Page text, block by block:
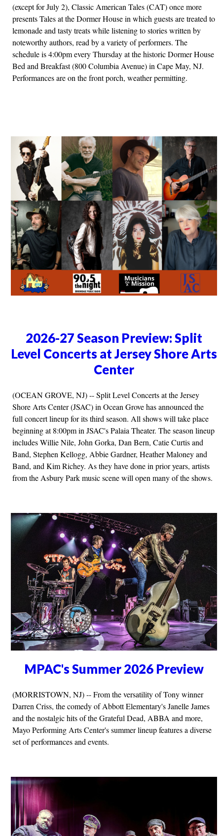
(except for July 2), Classic American Tales (CAT) once more
presents Tales at the Dormer House in which guests are treated to
lemonade and tasty treats while listening to stories written by
noteworthy authors, read by a variety of performers. The
schedule is 4:00pm every Thursday at the historic Dormer House
Bed and Breakfast (800 Columbia Avenue) in Cape May, NJ.
Performances are on the front porch, weather permitting.
2026-27 Season Preview: Split
Level Concerts at Jersey Shore Arts
Center
(OCEAN GROVE, NJ) -- Split Level Concerts at the Jersey
Shore Arts Center (JSAC) in Ocean Grove has announced the
full concert lineup for its third season. All shows will take place
beginning at 8:00pm in JSAC's Palaia Theater. The season lineup
includes Willie Nile, John Gorka, Dan Bern, Catie Curtis and
Band, Stephen Kellogg, Abbie Gardner, Heather Maloney and
Band, and Kim Richey. As they have done in prior years, artists
from the Asbury Park music scene will open many of the shows.
MPAC's Summer 2026 Preview
(MORRISTOWN, NJ) -- From the versatility of Tony winner
Darren Criss, the comedy of Abbott Elementary's Janelle James
and the nostalgic hits of the Grateful Dead, ABBA and more,
Mayo Performing Arts Center's summer lineup features a diverse
set of performances and events.